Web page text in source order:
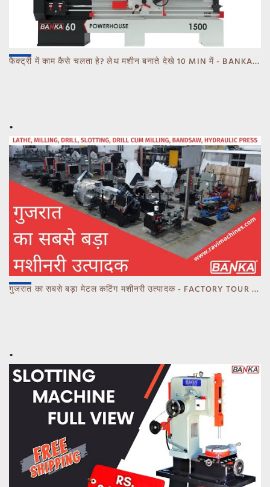
फैक्ट्री में काम कैसे चलता हे? लेथ मशीन बनाते देखे 10 MIN में - BANKA - CALL 93770 93780
गुजरात का सबसे बड़ा मेटल कटिंग मशीनरी उत्पादक - FACTORY TOUR MARCH 2023 - CALL 93770 93780